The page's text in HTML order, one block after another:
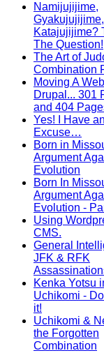
Namijujijime,
Katajujijime?
The Question!
The Art of
Combination
Moving A
Drupal... 301
and 404
Yes! I Have an
Excuse…
Born in
Argument
Evolution
Born In
Argument
Evolution -
Using
CMS.
General
JFK & RFK
Kenka Yotsu
Uchikomi -
it!
Uchikomi &
the Forgotten
Combination